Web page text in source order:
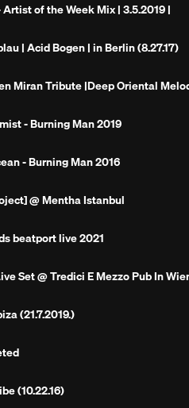
of the Week Mix | 3.5.2019 |
| Acid Bogen | in Berlin (8.27.17)
Miran Tribute |Deep Oriental
- Burning Man 2019
- Burning Man 2016
@ Mentha Istanbul
beatport live 2021
Set @ Tredici E Mezzo Pub In
(21.7.2019.)
(10.22.16)